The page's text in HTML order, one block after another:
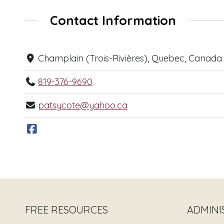
Contact Information
Champlain (Trois-Rivières), Quebec, Canada
819-376-9690
patsycote@yahoo.ca
FREE RESOURCES